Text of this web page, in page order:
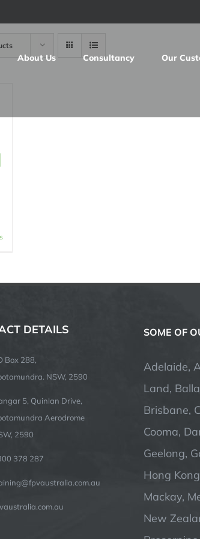
About Us Consultancy Our
DETAILS
Box 288,
NSW, 2590
5, Quinlan Drive,
Aerodrome
2590
378 287
SOME OF
Adelaide,
Land,
Brisbane,
Cooma,
Geelong,
Hong
Mackay,
New